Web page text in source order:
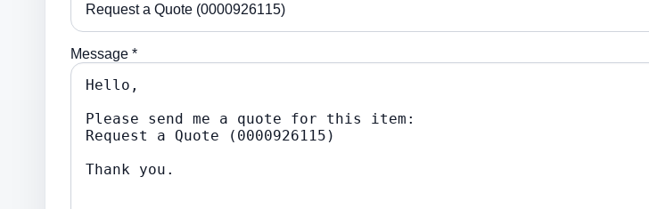
Message *